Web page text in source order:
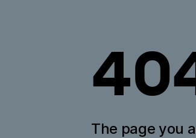
The page you